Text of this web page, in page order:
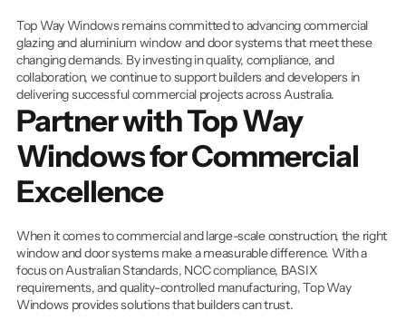
Top Way Windows remains committed to advancing commercial
glazing and aluminium window and door systems that meet these
changing demands. By investing in quality, compliance, and
collaboration, we continue to support builders and developers in
delivering successful commercial projects across Australia.
Partner with Top Way
Windows for Commercial
Excellence
When it comes to commercial and large-scale construction, the right
window and door systems make a measurable difference. With a
focus on Australian Standards, NCC compliance, BASIX
requirements, and quality-controlled manufacturing, Top Way
Windows provides solutions that builders can trust.